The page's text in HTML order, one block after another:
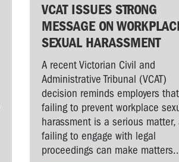
VCAT ISSUES STRONG
MESSAGE ON
SEXUAL HARASSMENT
A recent Victorian Civil and
Administrative Tribunal (VCAT)
decision reminds employers that
failing to prevent workplace
harassment is a serious matter,
failing to engage with legal
proceedings can make